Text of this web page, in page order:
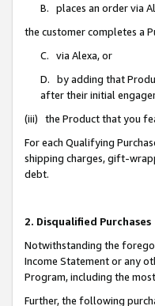
B. places an order via
the customer completes a
C. via Alexa, or
D. by adding that
after their initial
(iii) the Product that you
For each Qualifying
shipping charges, gift-
debt.
2. Disqualified Purchases
Notwithstanding the
Income Statement or any
Program, including the
Further, the following